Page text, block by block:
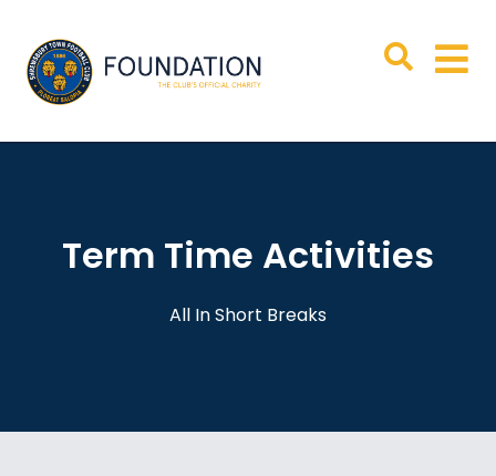
Term Time Activities
All In Short Breaks